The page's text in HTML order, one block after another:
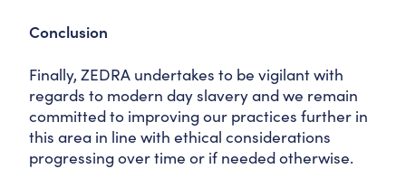
Conclusion
Finally, ZEDRA undertakes to be vigilant with
regards to modern day slavery and we remain
committed to improving our practices further in
this area in line with ethical considerations
progressing over time or if needed otherwise.